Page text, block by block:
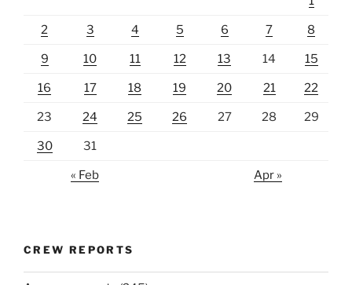
2 3 4 5 6 7 8
9 10 11 12 13 14 15
16 17 18 19 20 21 22
23 24 25 26 27 28 29
30 31
« Feb Apr »
CREW REPORTS